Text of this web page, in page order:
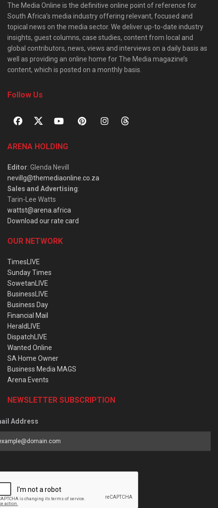
The Media Online is the definitive online point of reference for
South Africa’s media industry offering relevant, focused and
topical news on the media sector. We deliver up-to-date industry
insights, guest columns, case studies, content from local and
global contributors, news, views and interviews on a daily basis as
well as providing an online home for The Media magazine’s
content, which is posted on a monthly basis.
Follow Us
ARENA HOLDING
Editor: Glenda Nevill
nevillg@themediaonline.co.za
Sales and Advertising:
Tarin-Lee Watts
wattst@arena.africa
Download our rate card
OUR NETWORK
TimesLIVE
Sunday Times
SowetanLIVE
BusinessLIVE
Business Day
Financial Mail
HeraldLIVE
DispatchLIVE
Wanted Online
SA Home Owner
Business Media MAGS
Arena Events
NEWSLETTER SUBSCRIPTION
Address